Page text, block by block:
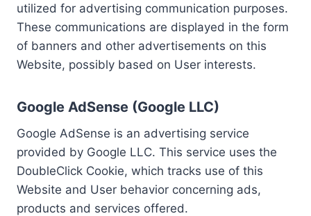
utilized for advertising communication purposes.
These communications are displayed in the form
of banners and other advertisements on this
Website, possibly based on User interests.
Google AdSense (Google LLC)
Google AdSense is an advertising service
provided by Google LLC. This service uses the
DoubleClick Cookie, which tracks use of this
Website and User behavior concerning ads,
products and services offered.